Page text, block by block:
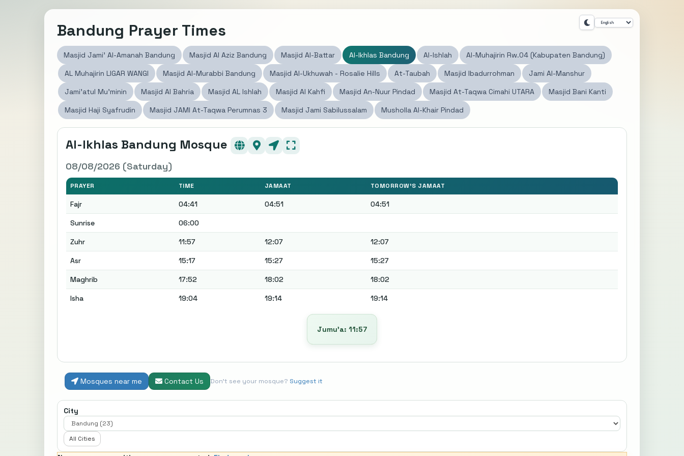
Bandung Prayer Times
Masjid Jami' Al-Amanah Bandung Masjid Al Aziz Bandung Masjid Al-Battar Al-Ikhlas Bandung Al-Ishlah
Al-Muhajirin Rw.04 (Kabupaten Bandung)
AL Muhajirin LIGAR WANGI
Masjid Al-Murabbi Bandung Masjid Al-Ukhuwah - Rosalie Hills At-Taubah Masjid Ibadurrohman
Jami Al-Manshur
Jami'atul Mu'minin
Masjid Al Bahria Masjid AL Ishlah Masjid Al Kahfi Masjid An-Nuur Pindad Masjid At-Taqwa Cimahi UTARA
Masjid Bani Kanti
Masjid Haji Syafrudin
Masjid JAMI At-Taqwa Perumnas 3 Masjid Jami Sabilussalam Musholla Al-Khair Pindad
Al-Ikhlas Bandung Mosque
08/08/2026 (Saturday)
PRAYER TIME JAMAAT TOMORROW'S JAMAAT
Fajr 04:41 04:51 04:51
Sunrise 06:00
Zuhr 11:57 12:07 12:07
Asr 15:17 15:27 15:27
Maghrib 17:52 18:02 18:02
Isha 19:04 19:14 19:14
Jumu’a: 11:57
Mosques near me Contact Us Don't see your mosque? Suggest it
City
All Cities